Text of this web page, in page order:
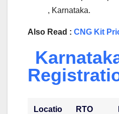
, Karnataka.
Also Read : CNG Kit
Locatio
RTO